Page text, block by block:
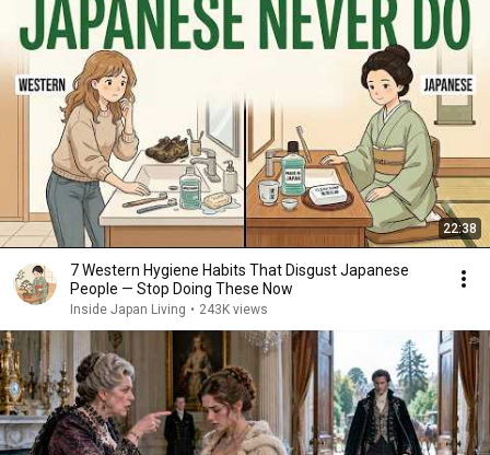
22:38
7 Western Hygiene Habits That Disgust Japanese
People — Stop Doing These Now
Inside Japan Living • 243K views